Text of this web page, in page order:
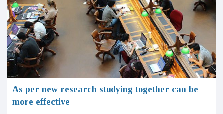
As per new research studying together can be
more effective